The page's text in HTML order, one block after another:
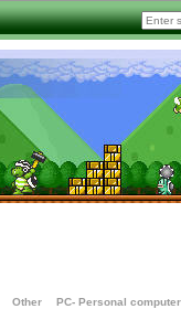
Other PC- Personal